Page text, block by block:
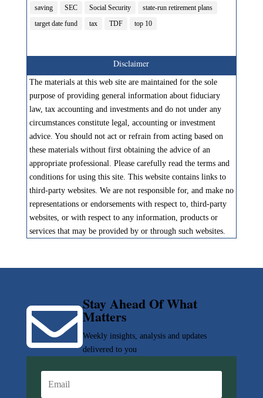
saving
SEC Social Security
state-run retirement plans
target date fund
tax TDF top 10
Disclaimer
The materials at this web site are maintained for the sole
purpose of providing general information about fiduciary
law, tax accounting and investments and do not under any
circumstances constitute legal, accounting or investment
advice. You should not act or refrain from acting based on
these materials without first obtaining the advice of an
appropriate professional. Please carefully read the terms and
conditions for using this site. This website contains links to
third-party websites. We are not responsible for, and make no
representations or endorsements with respect to, third-party
websites, or with respect to any information, products or
services that may be provided by or through such websites.
Stay Ahead Of What
Matters
Weekly insights, analysis and updates
delivered to you
